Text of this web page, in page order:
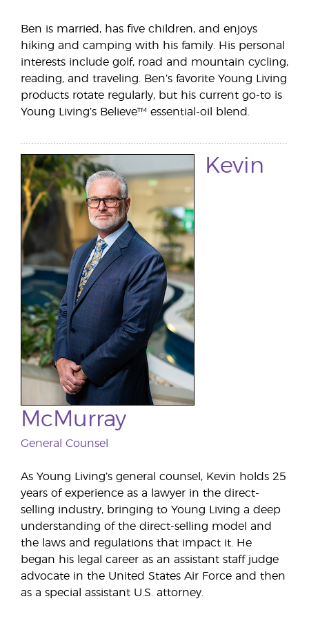
Ben is married, has five children, and enjoys
hiking and camping with his family. His personal
interests include golf, road and mountain cycling,
reading, and traveling. Ben’s favorite Young Living
products rotate regularly, but his current go-to is
Young Living’s Believe™ essential-oil blend.
Kevin
McMurray
General Counsel
As Young Living’s general counsel, Kevin holds 25
years of experience as a lawyer in the direct-
selling industry, bringing to Young Living a deep
understanding of the direct-selling model and
the laws and regulations that impact it. He
began his legal career as an assistant staff judge
advocate in the United States Air Force and then
as a special assistant U.S. attorney.